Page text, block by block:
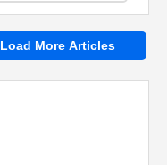
Load More Articles